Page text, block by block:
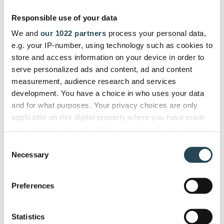
Responsible use of your data
We and our 1022 partners process your personal data,
e.g. your IP-number, using technology such as cookies to
store and access information on your device in order to
serve personalized ads and content, ad and content
measurement, audience research and services
development. You have a choice in who uses your data
and for what purposes. Your privacy choices are only
applicable on this digital property where you have made
the Privacy trigger icon.
Collect information about your geographical
meters
Selection
Necessary
Preferences
Statistics
manage the entire project lifecycle
efficiently."
ITSEC
Firdi G., Cyber Security Analyst
Used and trusted by companies in